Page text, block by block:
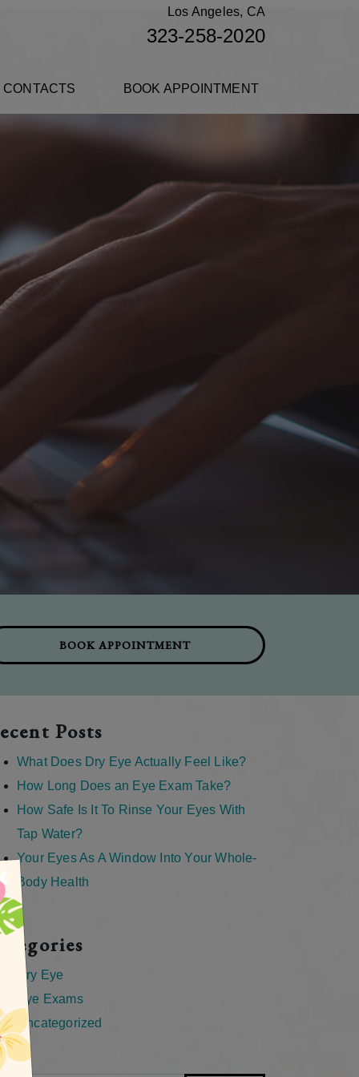
Los Angeles, CA
323-258-2020
BOOK APPOINTMENT
BOOK APPOINTMENT
Posts
What Does Dry Eye Actually Feel Like?
How Long Does an Eye Exam Take?
How Safe Is It To Rinse Your Eyes With
Tap Water?
Your Eyes As A Window Into Your Whole-
Body Health
Dry Eye
Eye Exams
Uncategorized